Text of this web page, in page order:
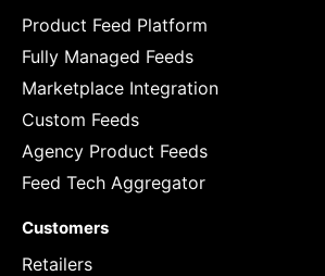
Product Feed Platform
Fully Managed Feeds
Marketplace Integration
Custom Feeds
Agency Product Feeds
Feed Tech Aggregator
Customers
Retailers